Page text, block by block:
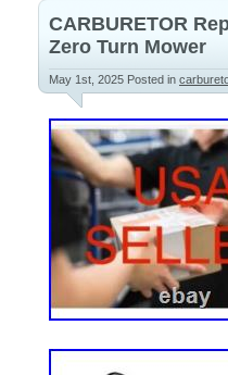
CARBURETOR
Zero Turn Mower
May 1st, 2025 Posted in